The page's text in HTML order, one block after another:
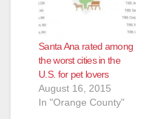
Santa Ana rated among
the worst cities in the
U.S. for pet lovers
August 16, 2015
In "Orange County"